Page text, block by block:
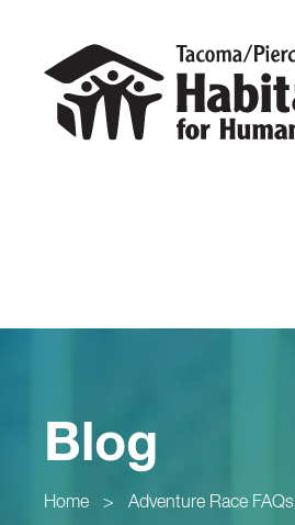
Blog
Home > Adventure Race FAQs